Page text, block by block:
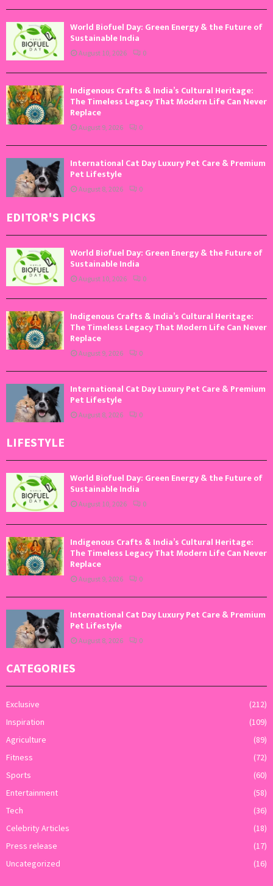
World Biofuel Day: Green Energy & the Future of
Sustainable India
August 10, 2026 0
Indigenous Crafts & India’s Cultural Heritage:
The Timeless Legacy That Modern Life Can Never
Replace
August 9, 2026 0
International Cat Day Luxury Pet Care & Premium
Pet Lifestyle
August 8, 2026 0
EDITOR'S PICKS
World Biofuel Day: Green Energy & the Future of
Sustainable India
August 10, 2026 0
Indigenous Crafts & India’s Cultural Heritage:
The Timeless Legacy That Modern Life Can Never
Replace
August 9, 2026 0
International Cat Day Luxury Pet Care & Premium
Pet Lifestyle
August 8, 2026 0
LIFESTYLE
World Biofuel Day: Green Energy & the Future of
Sustainable India
August 10, 2026 0
Indigenous Crafts & India’s Cultural Heritage:
The Timeless Legacy That Modern Life Can Never
Replace
August 9, 2026 0
International Cat Day Luxury Pet Care & Premium
Pet Lifestyle
August 8, 2026 0
CATEGORIES
Exclusive
(212)
Inspiration
(109)
Agriculture
(89)
Fitness
(72)
Sports
(60)
Entertainment
(58)
Tech
(36)
Celebrity Articles
(18)
Press release
(17)
Uncategorized
(16)